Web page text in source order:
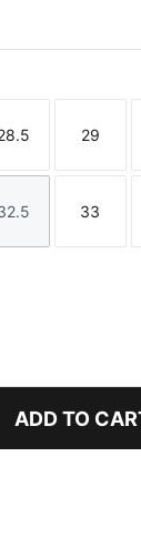
Black-
PUMA Black
Size Size
29
Size Size
33
ADD TO